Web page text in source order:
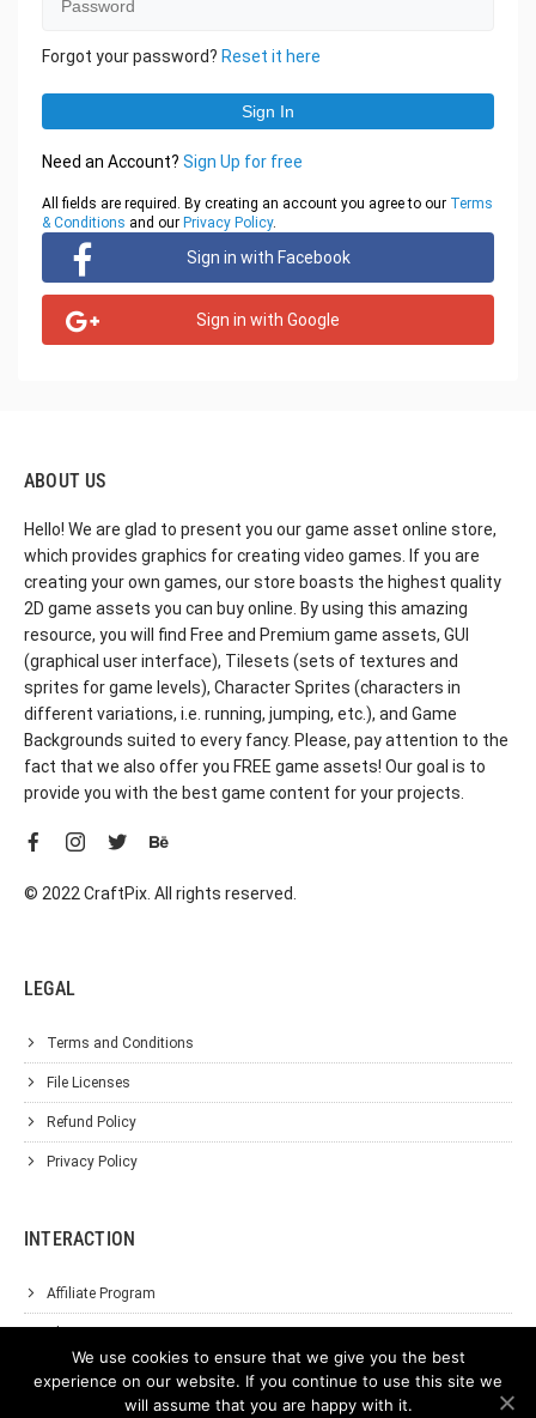
Forgot your password? Reset it here
Need an Account? Sign Up for free
All fields are required. By creating an account you agree to our Terms
& Conditions and our Privacy Policy.
Sign in with Facebook
Sign in with Google
ABOUT US
Hello! We are glad to present you our game asset online store,
which provides graphics for creating video games. If you are
creating your own games, our store boasts the highest quality
2D game assets you can buy online. By using this amazing
resource, you will find Free and Premium game assets, GUI
(graphical user interface), Tilesets (sets of textures and
sprites for game levels), Character Sprites (characters in
different variations, i.e. running, jumping, etc.), and Game
Backgrounds suited to every fancy. Please, pay attention to the
fact that we also offer you FREE game assets! Our goal is to
provide you with the best game content for your projects.
© 2022 CraftPix. All rights reserved.
LEGAL
Terms and Conditions
File Licenses
Refund Policy
Privacy Policy
INTERACTION
Affiliate Program
Support
We use cookies to ensure that we give you the best
experience on our website. If you continue to use this site we
will assume that you are happy with it.